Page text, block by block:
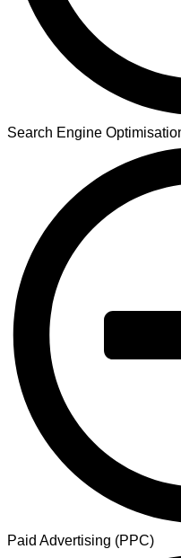
Search Engine
Paid Advertising (PPC)